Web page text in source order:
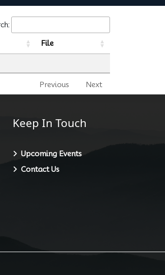
File
Previous Next
Keep In Touch
Upcoming Events
Contact Us